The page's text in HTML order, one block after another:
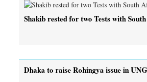
Shakib rested for two Tests with
Dhaka to raise Rohingya issue in